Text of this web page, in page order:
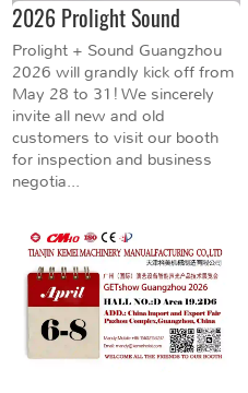
2026 Prolight Sound
Prolight + Sound Guangzhou
2026 will grandly kick off from
May 28 to 31! We sincerely
invite all new and old
customers to visit our booth
for inspection and business
negotia...